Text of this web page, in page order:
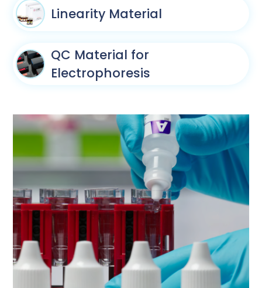
Linearity Material
QC Material for
Electrophoresis